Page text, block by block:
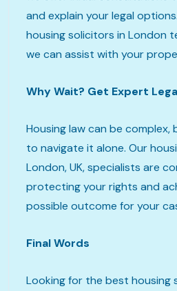
and explain your legal
housing solicitors in London
we can assist with your
Why Wait? Get Expert
Housing law can be complex,
to navigate it alone. Our
London, UK, specialists are
protecting your rights and
possible outcome for your
Final Words
Looking for the best housing